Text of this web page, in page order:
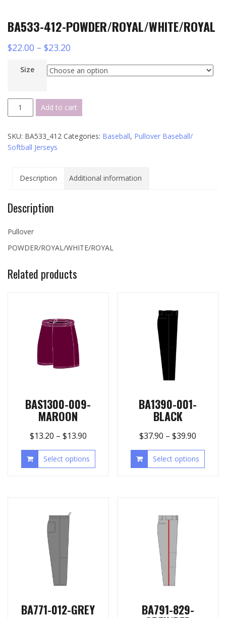
BA533-412-POWDER/ROYAL/WHITE/ROYAL
$22.00 – $23.20
Size
BA533-
412-
quantity
Add to cart
SKU: BA533_412 Categories: Baseball, Pullover Baseball/
Softball Jerseys
Description Additional information
Description
Pullover
POWDER/ROYAL/WHITE/ROYAL
Related products
BAS1300-009-
MAROON
$13.20 – $13.90
Select options
BA1390-001-
BLACK
$37.90 –$39.90
Select options
BA771-012-GREY BA791-829-